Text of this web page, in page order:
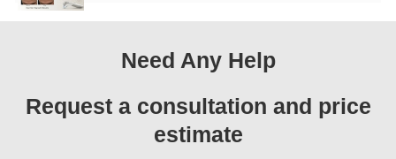
Need Any Help
Request a consultation and price
estimate